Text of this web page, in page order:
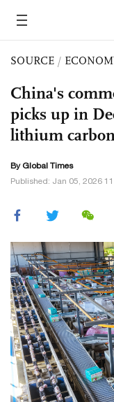
SOURCE /
China's
picks up in
lithium
By Global Times
Published: Jan 05, 2026